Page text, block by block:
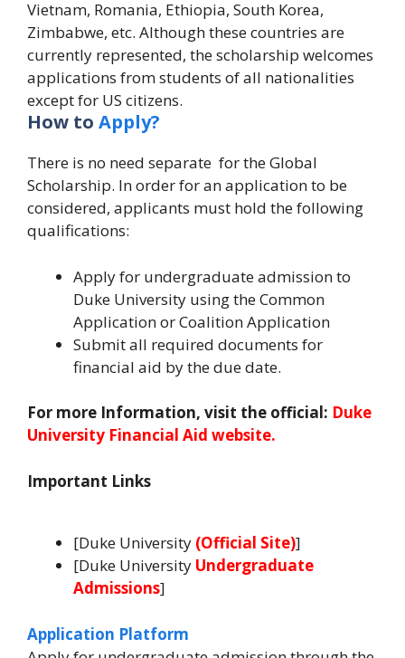
Vietnam, Romania, Ethiopia, South Korea,
Zimbabwe, etc. Although these countries are
currently represented, the scholarship welcomes
applications from students of all nationalities
except for US citizens.
How to Apply?
There is no need separate for the Global
Scholarship. In order for an application to be
considered, applicants must hold the following
qualifications:
Apply for undergraduate admission to
Duke University using the Common
Application or Coalition Application
Submit all required documents for
financial aid by the due date.
For more Information, visit the official: Duke
University Financial Aid website.
Important Links
[Duke University (Official Site)]
[Duke University Undergraduate
Admissions]
Application Platform